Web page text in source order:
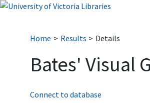
Home Results Details
Bates' Visual
Connect to database